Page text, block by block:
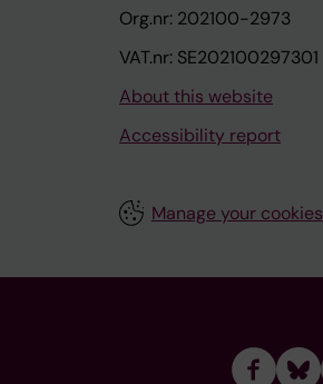
Org.nr: 202100-2973
VAT.nr: SE202100297301
About this website
Accessibility report
Manage your cookies